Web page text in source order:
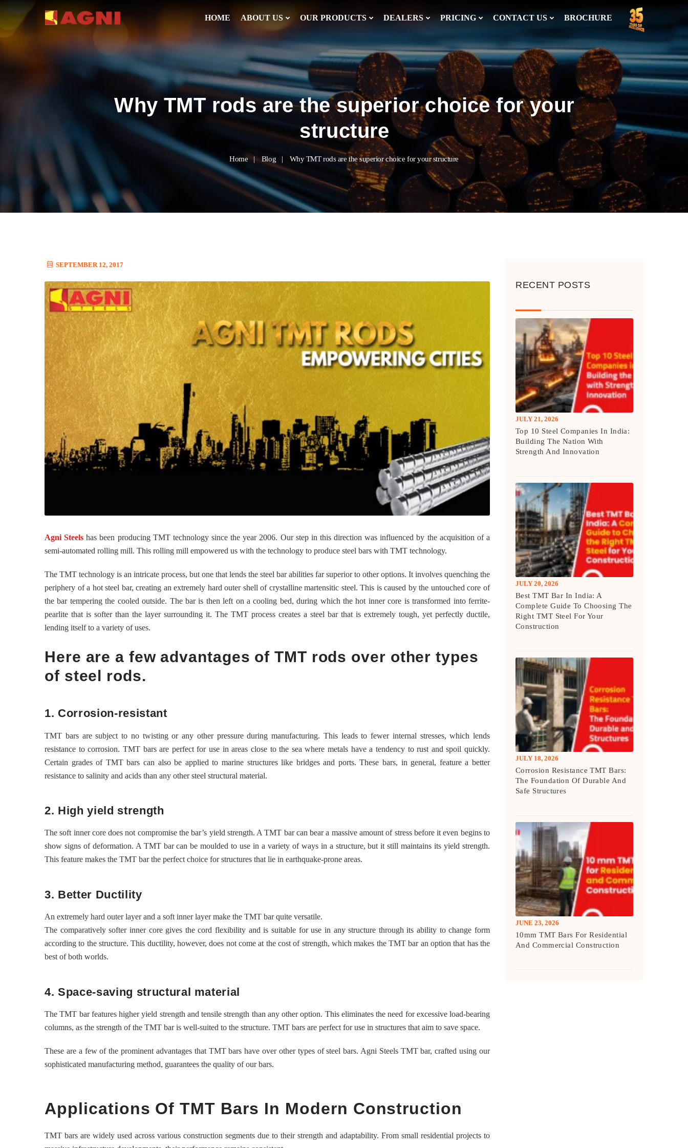
HOME ABOUT US OUR PRODUCTS DEALERS PRICING CONTACT US BROCHURE
Why TMT rods are the superior choice for your
structure
Home Blog Why TMT rods are the superior choice for your structure
SEPTEMBER 12, 2017
Agni Steels has been producing TMT technology since the year 2006. Our step in this direction was influenced by the acquisition of a
semi-automated rolling mill. This rolling mill empowered us with the technology to produce steel bars with TMT technology.
The TMT technology is an intricate process, but one that lends the steel bar abilities far superior to other options. It involves quenching the
periphery of a hot steel bar, creating an extremely hard outer shell of crystalline martensitic steel. This is caused by the untouched core of
the bar tempering the cooled outside. The bar is then left on a cooling bed, during which the hot inner core is transformed into ferrite-
pearlite that is softer than the layer surrounding it. The TMT process creates a steel bar that is extremely tough, yet perfectly ductile,
lending itself to a variety of uses.
Here are a few advantages of TMT rods over other types
of steel rods.
1. Corrosion-resistant
TMT bars are subject to no twisting or any other pressure during manufacturing. This leads to fewer internal stresses, which lends
resistance to corrosion. TMT bars are perfect for use in areas close to the sea where metals have a tendency to rust and spoil quickly.
Certain grades of TMT bars can also be applied to marine structures like bridges and ports. These bars, in general, feature a better
resistance to salinity and acids than any other steel structural material.
2. High yield strength
The soft inner core does not compromise the bar’s yield strength. A TMT bar can bear a massive amount of stress before it even begins to
show signs of deformation. A TMT bar can be moulded to use in a variety of ways in a structure, but it still maintains its yield strength.
This feature makes the TMT bar the perfect choice for structures that lie in earthquake-prone areas.
3. Better Ductility
An extremely hard outer layer and a soft inner layer make the TMT bar quite versatile.
The comparatively softer inner core gives the cord flexibility and is suitable for use in any structure through its ability to change form
according to the structure. This ductility, however, does not come at the cost of strength, which makes the TMT bar an option that has the
best of both worlds.
4. Space-saving structural material
The TMT bar features higher yield strength and tensile strength than any other option. This eliminates the need for excessive load-bearing
columns, as the strength of the TMT bar is well-suited to the structure. TMT bars are perfect for use in structures that aim to save space.
These are a few of the prominent advantages that TMT bars have over other types of steel bars. Agni Steels TMT bar, crafted using our
sophisticated manufacturing method, guarantees the quality of our bars.
Applications Of TMT Bars In Modern Construction
TMT bars are widely used across various construction segments due to their strength and adaptability. From small residential projects to
RECENT POSTS
JULY 21, 2026
Top 10 Steel Companies In India:
Building The Nation With
Strength And Innovation
JULY 20, 2026
Best TMT Bar In India: A
Complete Guide To Choosing The
Right TMT Steel For Your
Construction
JULY 18, 2026
Corrosion Resistance TMT Bars:
The Foundation Of Durable And
Safe Structures
JUNE 23, 2026
10mm TMT Bars For Residential
And Commercial Construction